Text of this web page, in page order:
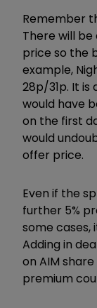
Remember
There will
price so the
example,
28p/31p. It
would have
on the first
would
offer price.
Even if the
further 5%
some cases,
Adding in
on AIM
premium